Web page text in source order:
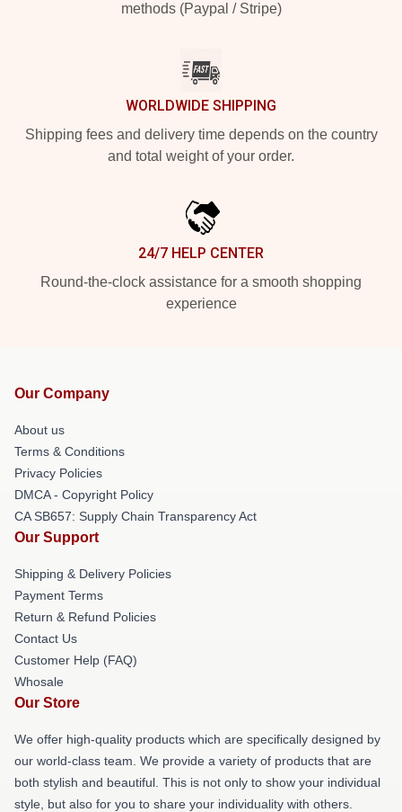
methods (Paypal / Stripe)
WORLDWIDE SHIPPING
Shipping fees and delivery time depends on the country
and total weight of your order.
24/7 HELP CENTER
Round-the-clock assistance for a smooth shopping
experience
Our Company
About us
Terms & Conditions
Privacy Policies
DMCA - Copyright Policy
CA SB657: Supply Chain Transparency Act
Our Support
Shipping & Delivery Policies
Payment Terms
Return & Refund Policies
Contact Us
Customer Help (FAQ)
Whosale
Our Store
We offer high-quality products which are specifically designed by
our world-class team. We provide a variety of products that are
both stylish and beautiful. This is not only to show your individual
style, but also for you to share your individuality with others.